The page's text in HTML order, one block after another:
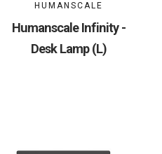
HUMANSCALE
Humanscale Infinity -
Desk Lamp (L)